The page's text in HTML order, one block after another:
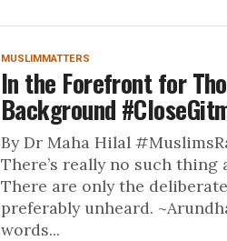
MUSLIMMATTERS
In the Forefront for
Background
By Dr Maha Hilal
There’s really no such thing
There are only the
preferably unheard.
words...